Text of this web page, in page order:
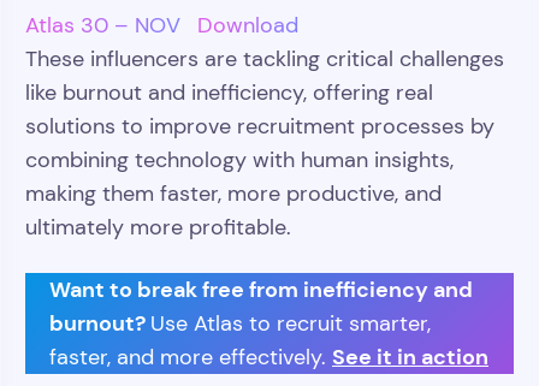
Atlas 30 – NOV
Download
These influencers are tackling critical challenges
like burnout and inefficiency, offering real
solutions to improve recruitment processes by
combining technology with human insights,
making them faster, more productive, and
ultimately more profitable.
Want to break free from inefficiency and
burnout? Use Atlas to recruit smarter,
faster, and more effectively. See it in action